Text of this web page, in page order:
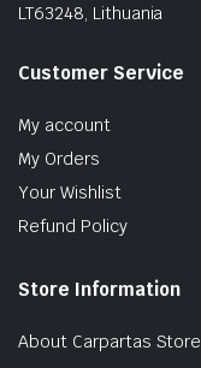
LT63248, Lithuania
Customer Service
My account
My Orders
Your Wishlist
Refund Policy
Store Information
About Carpartas Store